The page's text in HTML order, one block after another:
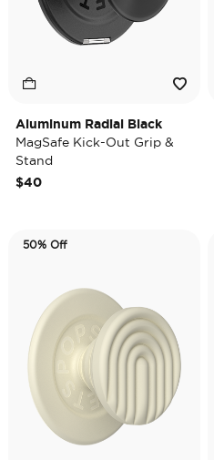
Aluminum Radial Black
MagSafe Kick-Out Grip &
Stand
$40
50% Off